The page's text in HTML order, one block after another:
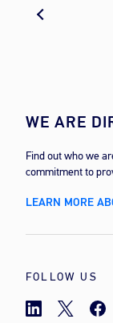
WE ARE
Find out who we
commitment to
LEARN MORE
FOLLOW US